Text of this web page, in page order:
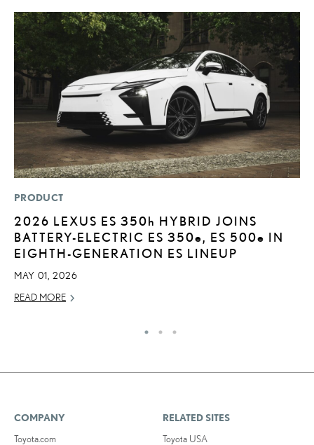
PRODUCT
2026 LEXUS ES 350h HYBRID JOINS
BATTERY-ELECTRIC ES 350e , ES 500e IN
EIGHTH-GENERATION ES LINEUP
MAY 01, 2026
READ MORE
COMPANY
Toyota.com
RELATED SITES
Toyota USA